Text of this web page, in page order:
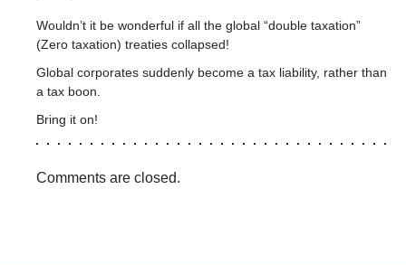
Wouldn’t it be wonderful if all the global “double taxation”
(Zero taxation) treaties collapsed!
Global corporates suddenly become a tax liability, rather than
a tax boon.
Bring it on!
Comments are closed.